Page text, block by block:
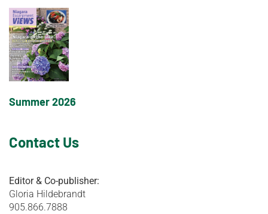
Summer 2026
Contact Us
Editor & Co-publisher:
Gloria Hildebrandt
905.866.7888